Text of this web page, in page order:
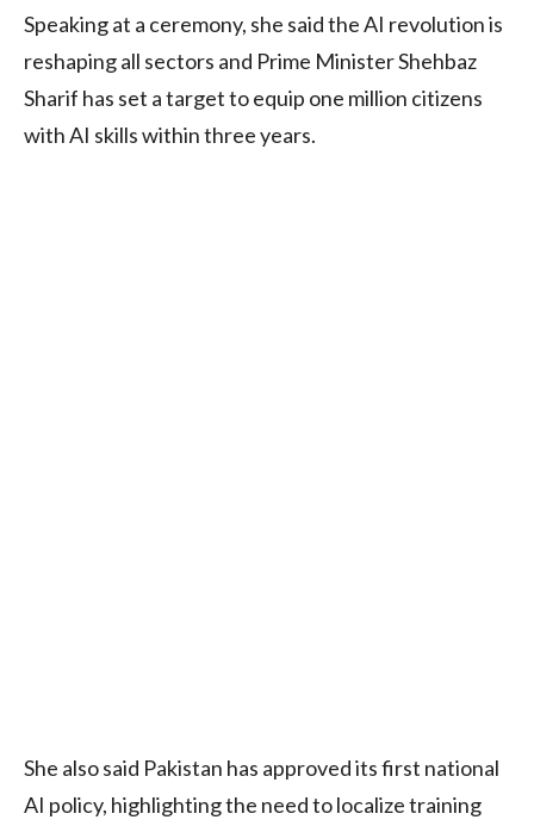
Speaking at a ceremony, she said the AI revolution is
reshaping all sectors and Prime Minister Shehbaz
Sharif has set a target to equip one million citizens
with AI skills within three years.
She also said Pakistan has approved its first national
AI policy, highlighting the need to localize training